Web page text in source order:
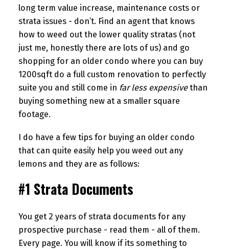
long term value increase, maintenance costs or
strata issues - don’t. Find an agent that knows
how to weed out the lower quality stratas (not
just me, honestly there are lots of us) and go
shopping for an older condo where you can buy
1200sqft do a full custom renovation to perfectly
suite you and still come in far less expensivethan
buying something new at a smaller square
footage.
I do have a few tips for buying an older condo
that can quite easily help you weed out any
lemons and they are as follows:
#1 Strata Documents
You get 2 years of strata documents for any
prospective purchase - read them - all of them.
Every page. You will know if its something to